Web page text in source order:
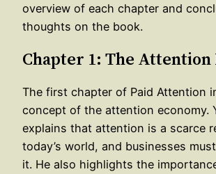
overview of each chapter and
thoughts on the book.
Chapter 1: The Attention
The first chapter of Paid Attention
concept of the attention economy.
explains that attention is a scarce
today’s world, and businesses
it. He also highlights the